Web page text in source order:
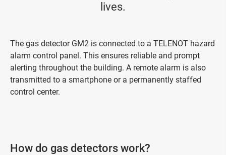
lives.
The gas detector GM2 is connected to a TELENOT hazard
alarm control panel. This ensures reliable and prompt
alerting throughout the building. A remote alarm is also
transmitted to a smartphone or a permanently staffed
control center.
How do gas detectors work?